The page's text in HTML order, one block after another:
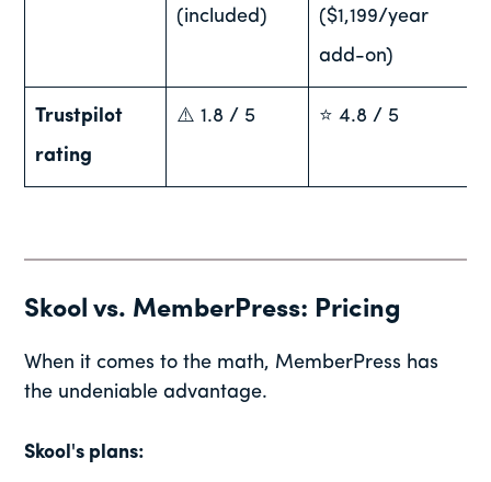
(included)
($1,199/year
add-on)
Trustpilot
rating
⚠️ 1.8 / 5 ⭐ 4.8 / 5
Skool vs. MemberPress: Pricing
When it comes to the math, MemberPress has
the undeniable advantage.
Skool's plans: